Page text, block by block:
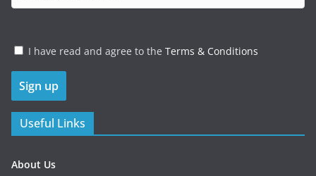
I have read and agree to the Terms & Conditions
Useful Links
About Us